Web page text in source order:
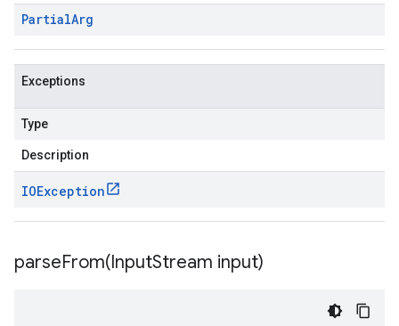
PartialArg
Exceptions
Type
Description
IOException
parseFrom(InputStream input)